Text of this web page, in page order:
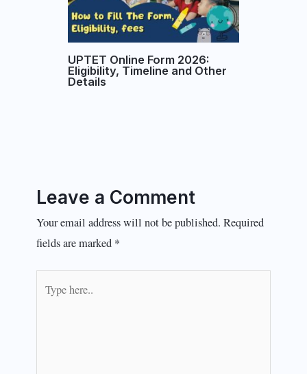
UPTET Online Form 2026:
Eligibility, Timeline and Other
Details
Leave a Comment
Your email address will not be published. Required
fields are marked *
here..